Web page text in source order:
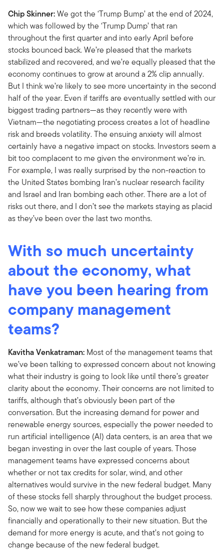
Chip Skinner:We got the ‘Trump Bump’ at the end of 2024,
which was followed by the ‘Trump Dump’ that ran
throughout the first quarter and into early April before
stocks bounced back. We’re pleased that the markets
stabilized and recovered, and we’re equally pleased that the
economy continues to grow at around a 2% clip annually.
But I think we’re likely to see more uncertainty in the second
half of the year. Even if tariffs are eventually settled with our
biggest trading partners—as they recently were with
Vietnam—the negotiating process creates a lot of headline
risk and breeds volatility. The ensuing anxiety will almost
certainly have a negative impact on stocks. Investors seem a
bit too complacent to me given the environment we’re in.
For example, I was really surprised by the non-reaction to
the United States bombing Iran’s nuclear research facility
and Israel and Iran bombing each other. There are a lot of
risks out there, and I don’t see the markets staying as placid
as they’ve been over the last two months.
With so much uncertainty
about the economy, what
have you been hearing from
company management
teams?
Kavitha Venkatraman: Most of the management teams that
we’ve been talking to expressed concern about not knowing
what their industry is going to look like until there’s greater
clarity about the economy. Their concerns are not limited to
tariffs, although that’s obviously been part of the
conversation. But the increasing demand for power and
renewable energy sources, especially the power needed to
run artificial intelligence (AI) data centers, is an area that we
began investing in over the last couple of years. Those
management teams have expressed concerns about
whether or not tax credits for solar, wind, and other
alternatives would survive in the new federal budget. Many
of these stocks fell sharply throughout the budget process.
So, now we wait to see how these companies adjust
financially and operationally to their new situation. But the
demand for more energy is acute, and that’s not going to
change because of the new federal budget.